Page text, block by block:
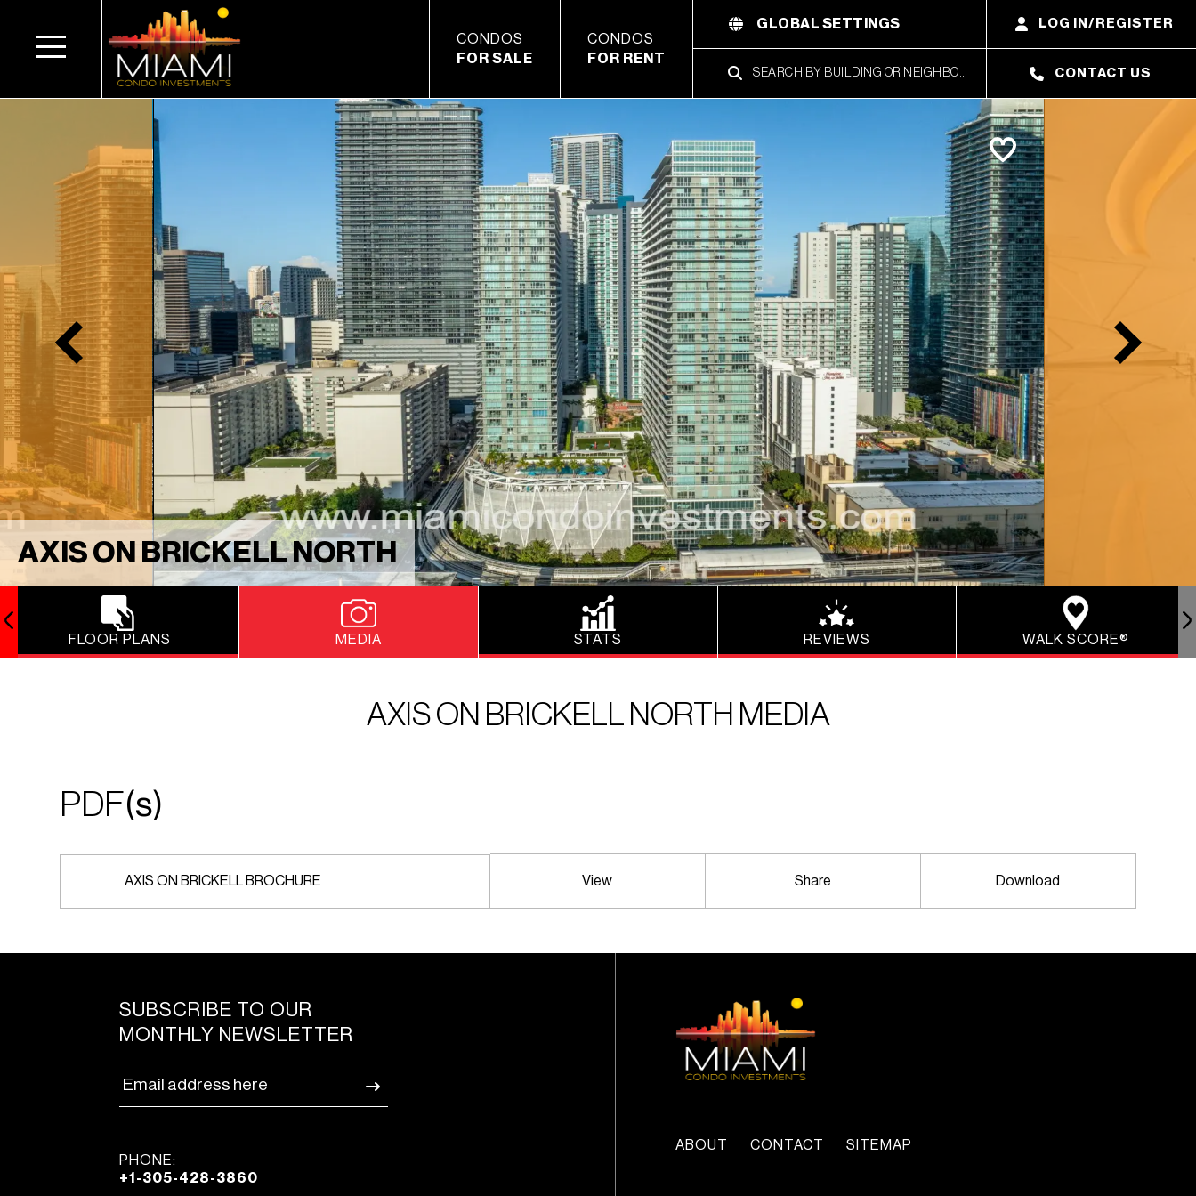
CONDOS
FOR SALE
CONDOS
FOR RENT
GLOBAL SETTINGS LOG IN/REGISTER
CONTACT US
AXIS ON BRICKELL NORTH
FLOOR PLANS MEDIA STATS REVIEWS WALK SCORE®
AXIS ON BRICKELL NORTH MEDIA
PDF(s)
AXIS ON BRICKELL BROCHURE View Share Download
SUBSCRIBE TO OUR
MONTHLY NEWSLETTER
PHONE:
+1-305-428-3860
ABOUT CONTACT SITEMAP